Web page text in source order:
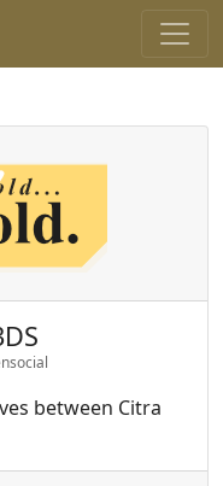
between Citra